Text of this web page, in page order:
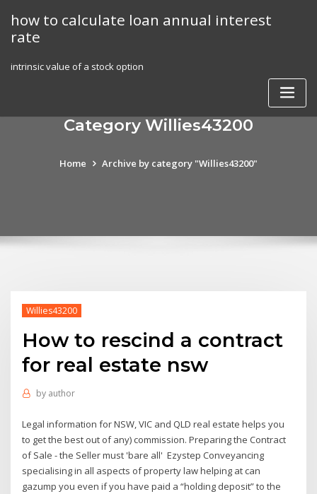
content
how to calculate loan annual interest
rate
intrinsic value of a stock option
Category Willies43200
Home Archive by category "Willies43200"
Willies43200
How to rescind a contract
for real estate nsw
by author
Legal information for NSW, VIC and QLD real estate helps you
to get the best out of any) commission. Preparing the Contract
of Sale - the Seller must 'bare all' Ezystep Conveyancing
specialising in all aspects of property law helping at can
gazump you even if you have paid a “holding deposit” to the